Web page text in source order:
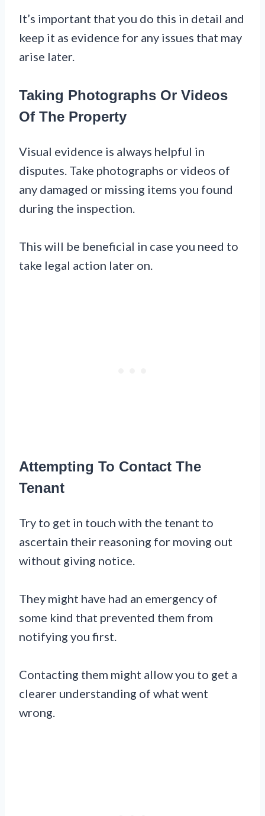
It’s important that you do this in detail and
keep it as evidence for any issues that may
arise later.
Taking Photographs Or Videos
Of The Property
Visual evidence is always helpful in
disputes. Take photographs or videos of
any damaged or missing items you found
during the inspection.
This will be beneficial in case you need to
take legal action later on.
Attempting To Contact The
Tenant
Try to get in touch with the tenant to
ascertain their reasoning for moving out
without giving notice.
They might have had an emergency of
some kind that prevented them from
notifying you first.
Contacting them might allow you to get a
clearer understanding of what went
wrong.